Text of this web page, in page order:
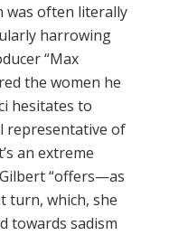
was often literally
harrowing
“Max
the women he
hesitates to
representative of
an extreme
“offers—as
turn, which, she
towards sadism